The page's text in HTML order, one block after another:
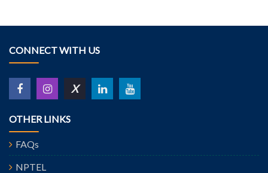
CONNECT WITH US
X
OTHER LINKS
FAQs
NPTEL